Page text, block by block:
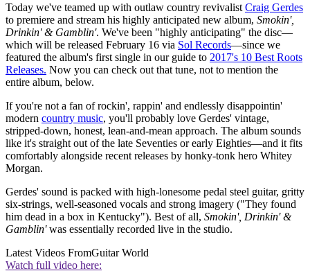
Today we've teamed up with outlaw country revivalist Craig Gerdes
to premiere and stream his highly anticipated new album, Smokin',
Drinkin' & Gamblin'. We've been "highly anticipating" the disc—
which will be released February 16 via Sol Records—since we
featured the album's first single in our guide to 2017's 10 Best Roots
Releases. Now you can check out that tune, not to mention the
entire album, below.
If you're not a fan of rockin', rappin' and endlessly disappointin'
modern country music, you'll probably love Gerdes' vintage,
stripped-down, honest, lean-and-mean approach. The album sounds
like it's straight out of the late Seventies or early Eighties—and it fits
comfortably alongside recent releases by honky-tonk hero Whitey
Morgan.
Gerdes' sound is packed with high-lonesome pedal steel guitar, gritty
six-strings, well-seasoned vocals and strong imagery ("They found
him dead in a box in Kentucky"). Best of all, Smokin', Drinkin' &
Gamblin'was essentially recorded live in the studio.
Latest Videos FromGuitar World
Watch full video here: